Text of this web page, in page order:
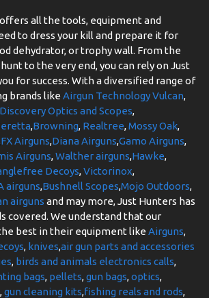
all the tools, equipment and
to dress your kill and prepare it for
dehydrator, or trophy wall. From the
to the very end, you can rely on Just
for success. With a diversified range of
brands like Airgun Technology Vulcan,
Discovery Optics and Scopes,
,Browning, Realtree,Mossy Oak,
FX Airguns,Diana Airguns,Gamo Airguns,
Airguns,Walther airguns,Hawke,
Decoys,Victorinox,
airguns,Bushnell Scopes,Mojo Outdoors,
airguns and may more, Just Hunters has
covered. We understand that our
best in their equipment like Airguns,
, knives,air gun parts and accessories
, birds and animals electronics calls,
bags, pellets,gun bags,optics,
,gun cleaning kits,fishing reals and rods,